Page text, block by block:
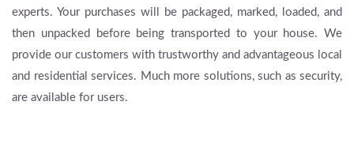
experts. Your purchases will be packaged, marked, loaded, and
then unpacked before being transported to your house. We
provide our customers with trustworthy and advantageous local
and residential services. Much more solutions, such as security,
are available for users.